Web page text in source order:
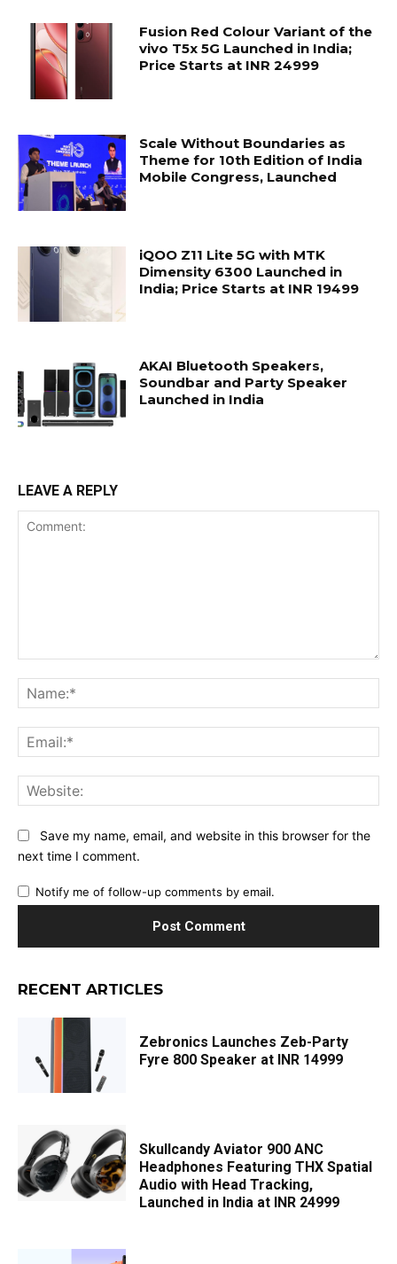
Fusion Red Colour Variant of the
vivo T5x 5G Launched in India;
Price Starts at INR 24999
Scale Without Boundaries as
Theme for 10th Edition of India
Mobile Congress, Launched
iQOO Z11 Lite 5G with MTK
Dimensity 6300 Launched in
India; Price Starts at INR 19499
AKAI Bluetooth Speakers,
Soundbar and Party Speaker
Launched in India
LEAVE A REPLY
Save my name, email, and website in this browser for the
next time I comment.
Notify me of follow-up comments by email.
RECENT ARTICLES
Zebronics Launches Zeb-Party
Fyre 800 Speaker at INR 14999
Skullcandy Aviator 900 ANC
Headphones Featuring THX Spatial
Audio with Head Tracking,
Launched in India at INR 24999